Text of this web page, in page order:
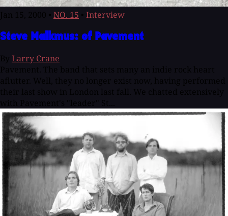
NO. 15 Interview
Steve Malkmus: of Pavement
Larry Crane